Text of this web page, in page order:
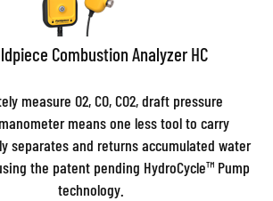
Combustion Analyzer HC
measure O2, CO, CO2, draft pressure
means one less tool to carry
separates and returns accumulated water
the patent pending HydroCycle™ Pump
technology.